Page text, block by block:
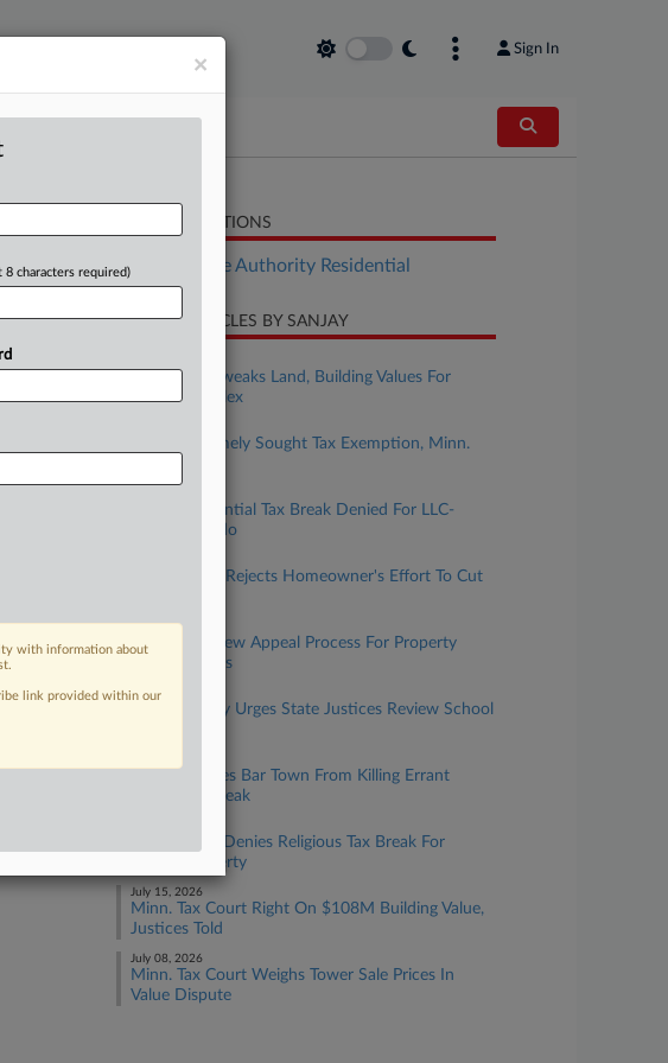
Sign In
RELATED SECTIONS
Real Estate Authority Residential
RECENT ARTICLES BY SANJAY
Ore. Court Tweaks Land, Building Values For
$79M Complex
Childcare Timely Sought Tax Exemption, Minn.
Mass. Residential Tax Break Denied For LLC-
Owned Condo
Mass. Board Rejects Homeowner's Effort To Cut
July 22, 2026
DC Allows New Appeal Process For Property
Transfer Taxes
July 21, 2026
Minn. County Urges State Justices Review School
Conn. Justices Bar Town From Killing Errant
Forest Tax Break
Minn. Court Denies Religious Tax Break For
Leased Property
July 15, 2026
Minn. Tax Court Right On $108M Building Value,
Justices Told
July 08, 2026
Minn. Tax Court Weighs Tower Sale Prices In
Value Dispute
×
8 characters required)
with information about
link provided within our